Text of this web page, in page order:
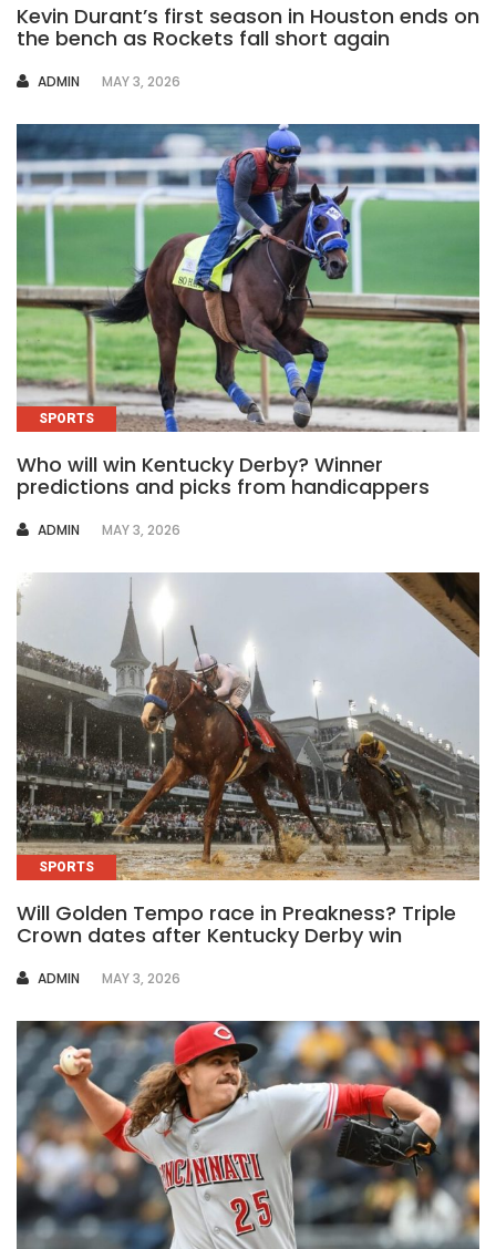
Kevin Durant’s first season in Houston ends on
the bench as Rockets fall short again
AUTHOR
ADMIN MAY 3, 2026
SPORTS
Who will win Kentucky Derby? Winner
predictions and picks from handicappers
AUTHOR
ADMIN MAY 3, 2026
SPORTS
Will Golden Tempo race in Preakness? Triple
Crown dates after Kentucky Derby win
AUTHOR
ADMIN MAY 3, 2026